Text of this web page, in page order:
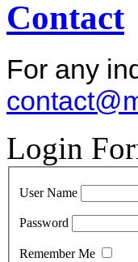
Contact
For any
Login
User Name
Password
Remember Me